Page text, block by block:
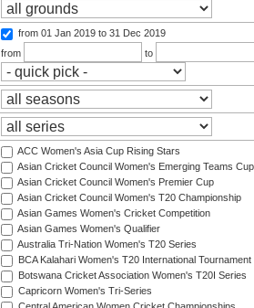
from 01 Jan 2019 to 31 Dec 2019
from
to
ACC Women's Asia Cup Rising Stars
Asian Cricket Council Women's Emerging Teams Cup
Asian Cricket Council Women's Premier Cup
Asian Cricket Council Women's T20 Championship
Asian Games Women's Cricket Competition
Asian Games Women's Qualifier
Australia Tri-Nation Women's T20 Series
BCA Kalahari Women's T20 International Tournament
Botswana Cricket Association Women's T20I Series
Capricorn Women's Tri-Series